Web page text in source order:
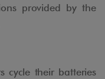
provided by the
cycle their batteries